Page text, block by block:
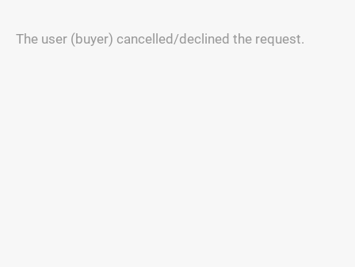
The user (buyer) cancelled/declined the request.